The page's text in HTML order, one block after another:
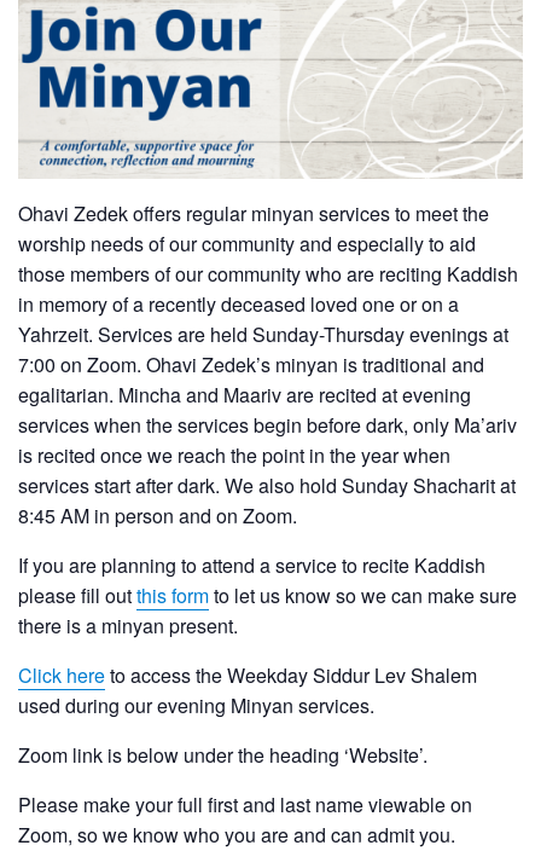
Ohavi Zedek offers regular minyan services to meet the
worship needs of our community and especially to aid
those members of our community who are reciting Kaddish
in memory of a recently deceased loved one or on a
Yahrzeit. Services are held Sunday-Thursday evenings at
7:00 on Zoom. Ohavi Zedek’s minyan is traditional and
egalitarian. Mincha and Maariv are recited at evening
services when the services begin before dark, only Ma’ariv
is recited once we reach the point in the year when
services start after dark. We also hold Sunday Shacharit at
8:45 AM in person and on Zoom.
If you are planning to attend a service to recite Kaddish
please fill outthis formto let us know so we can make sure
there is a minyan present.
Click hereto access the Weekday Siddur Lev Shalem
used during our evening Minyan services.
Zoom link is below under the heading ‘Website’.
Please make your full first and last name viewable on
Zoom, so we know who you are and can admit you.